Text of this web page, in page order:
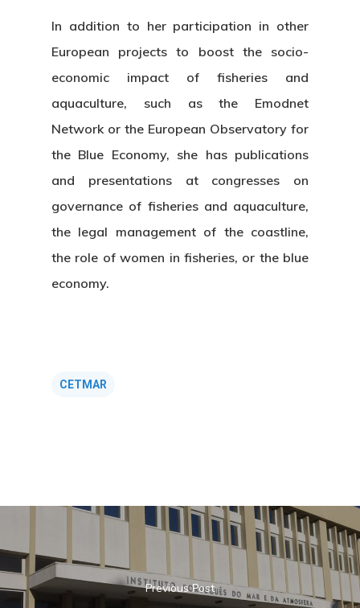
In addition to her participation in other
European projects to boost the socio-
economic impact of fisheries and
aquaculture, such as the Emodnet
Network or the European Observatory for
the Blue Economy, she has publications
and presentations at congresses on
governance of fisheries and aquaculture,
the legal management of the coastline,
the role of women in fisheries, or the blue
economy.
CETMAR
Previous Post
Organization
Who’s Who?
Board Of Trustees
News &
What’s New
Events
Projects
Publications